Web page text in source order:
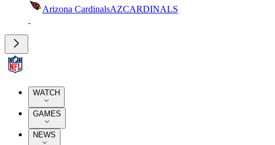
Arizona CardinalsAZCARDINALS
WATCH
GAMES
NEWS